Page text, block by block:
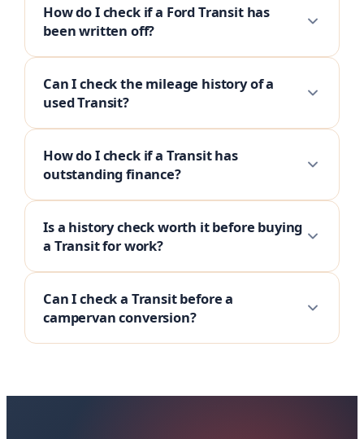
How do I check if a Ford Transit has
been written off?
Can I check the mileage history of a
used Transit?
How do I check if a Transit has
outstanding finance?
Is a history check worth it before buying
a Transit for work?
Can I check a Transit before a
campervan conversion?